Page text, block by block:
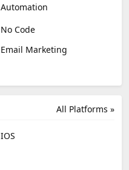
Automation
No Code
Email Marketing
All Platforms »
IOS